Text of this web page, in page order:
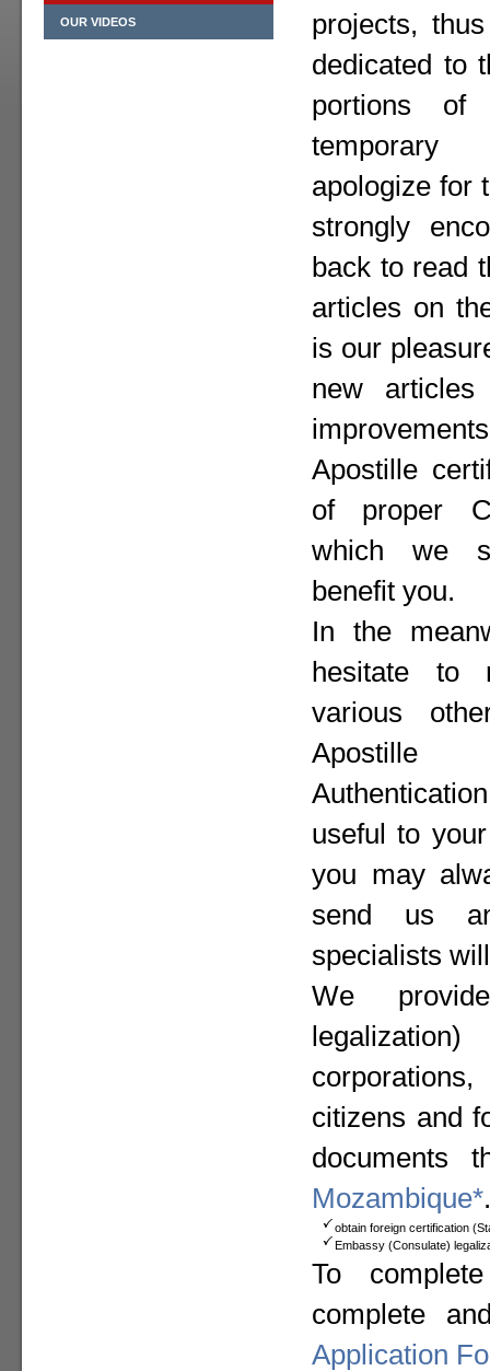
OUR VIDEOS
projects,
dedicated to
portions
apologize for
strongly
back to read
articles on
is our
new
Apostille
of proper
which we
benefit you.
In the
hesitate to
various
useful to
you may
send us
specialists
We
citizens and
documents
Mozambique*.
obtain foreign certification
Embassy (Consulate)
To
complete
Application